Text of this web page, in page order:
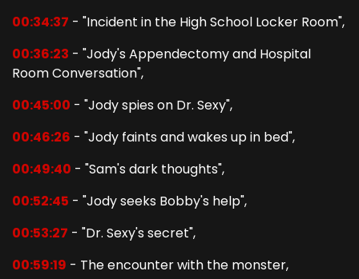
00:34:37 - "Incident in the High School Locker Room",
00:36:23 - "Jody's Appendectomy and Hospital
Room Conversation",
00:45:00 - "Jody spies on Dr. Sexy",
00:46:26 - "Jody faints and wakes up in bed",
00:49:40 - "Sam's dark thoughts",
00:52:45 - "Jody seeks Bobby's help",
00:53:27 - "Dr. Sexy's secret",
00:59:19 - The encounter with the monster,